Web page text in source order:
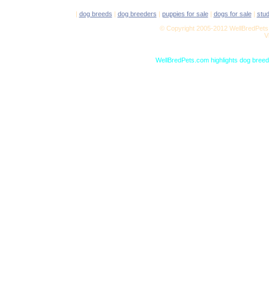
| dog breeds | dog breeders | puppies for sale| dogs for sale|
© Copyright 2005-2012
WellBredPets.com highlights dog